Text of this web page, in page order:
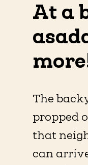
At a
The
propped
that
can